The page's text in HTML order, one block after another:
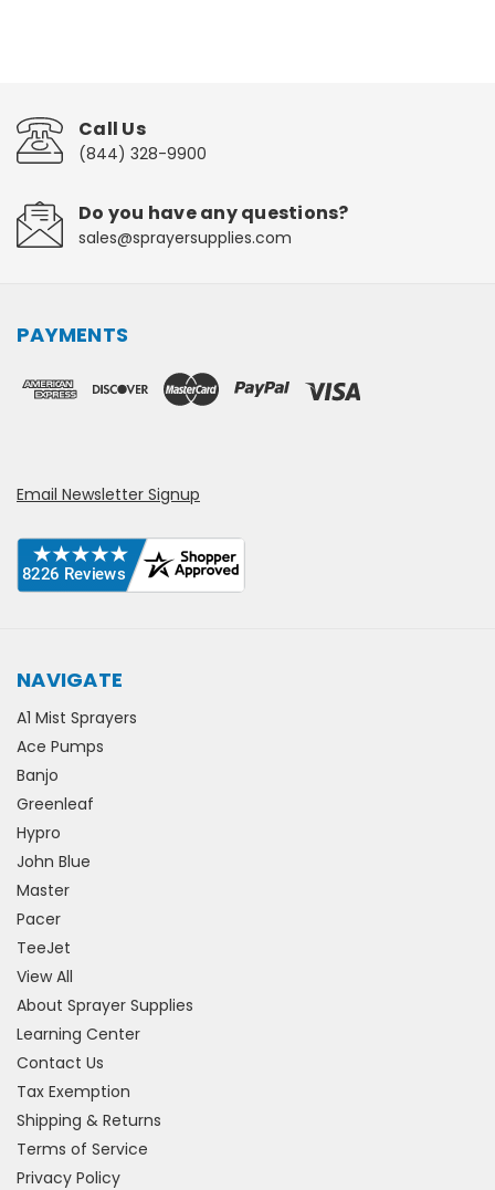
Call Us
(844) 328-9900
Do you have any questions?
sales@sprayersupplies.com
PAYMENTS
Email Newsletter Signup
NAVIGATE
A1 Mist Sprayers
Ace Pumps
Banjo
Greenleaf
Hypro
John Blue
Master
Pacer
TeeJet
View All
About Sprayer Supplies
Learning Center
Contact Us
Tax Exemption
Shipping & Returns
Terms of Service
Privacy Policy